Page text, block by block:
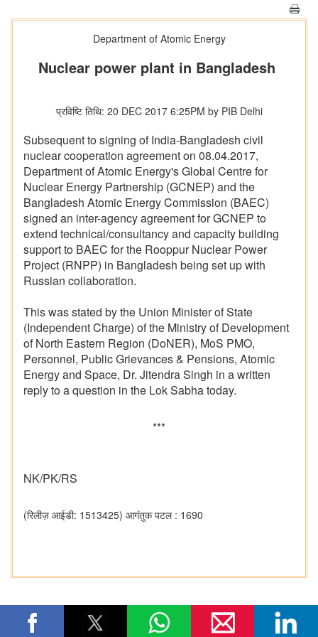
Department of Atomic Energy
Nuclear power plant in Bangladesh
प्रविष्टि तिथि: 20 DEC 2017 6:25PM by PIB Delhi
Subsequent to signing of India-Bangladesh civil
nuclear cooperation agreement on 08.04.2017,
Department of Atomic Energy's Global Centre for
Nuclear Energy Partnership (GCNEP) and the
Bangladesh Atomic Energy Commission (BAEC)
signed an inter-agency agreement for GCNEP to
extend technical/consultancy and capacity building
support to BAEC for the Rooppur Nuclear Power
Project (RNPP) in Bangladesh being set up with
Russian collaboration.
This was stated by the Union Minister of State
(Independent Charge) of the Ministry of Development
of North Eastern Region (DoNER), MoS PMO,
Personnel, Public Grievances & Pensions, Atomic
Energy and Space, Dr. Jitendra Singh in a written
reply to a question in the Lok Sabha today.
***
NK/PK/RS
(रिलीज़ आईडी: 1513425) आगंतुक पटल : 1690